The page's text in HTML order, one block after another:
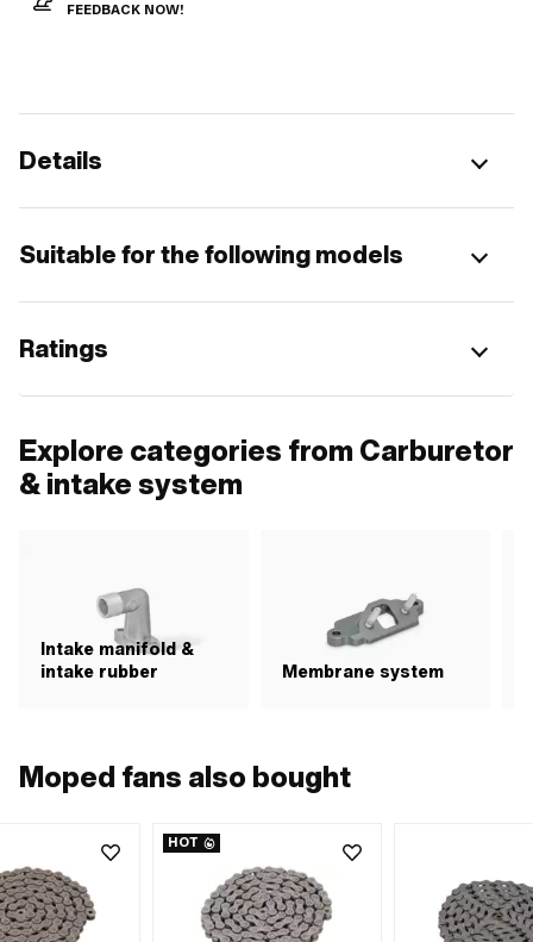
FEEDBACK NOW!
Details
Suitable for the following models
Ratings
Explore categories from Carburetor
& intake system
Intake manifold &
intake rubber
Membrane system
Moped fans also bought
HOT